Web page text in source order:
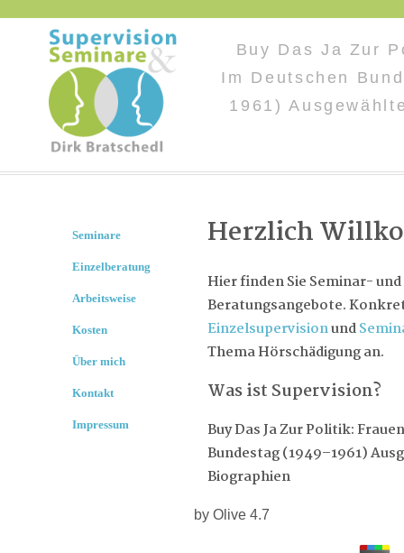
Buy Das Ja Zur
Im Deutschen
1961)
Herzlich
Hier finden Sie Seminar- und
Beratungsangebote.
Einzelsupervisionund
Thema Hörschädigung an.
Was ist Supervision?
Buy Das Ja Zur Politik:
Bundestag (1949–1961)
Biographien
by Olive 4.7
Seminare
Einzelberatung
Arbeitsweise
Kosten
Über mich
Kontakt
Impressum